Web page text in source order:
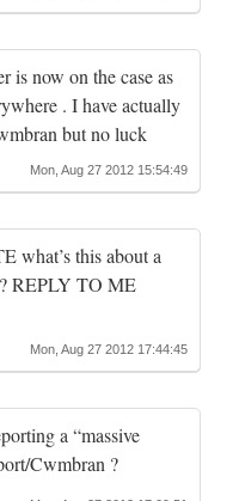
is now on the case as
. I have actually
but no luck
Mon, Aug 27 2012 15:54:49
what’s this about a
REPLY TO ME
Mon, Aug 27 2012 17:44:45
a “massive
Cwmbran ?